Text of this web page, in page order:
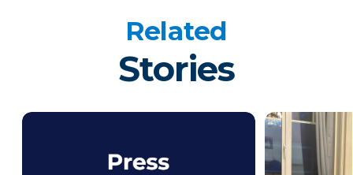
Related
Stories